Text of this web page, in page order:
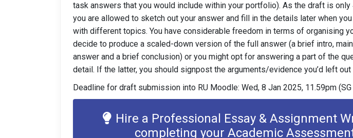
task answers that you would include within your portfolio). As the draft is
you are allowed to sketch out your answer and fill in the details later when
with different topics. You have considerable freedom in terms of organising
decide to produce a scaled-down version of the full answer (a brief intro,
answer and a brief conclusion) or you might opt for answering a part of the
detail. If the latter, you should signpost the arguments/evidence you’d left
Deadline for draft submission into RU Moodle: Wed, 8 Jan 2025, 11.59pm (SG
Hire a Professional Essay & Assignment
completing your Academic